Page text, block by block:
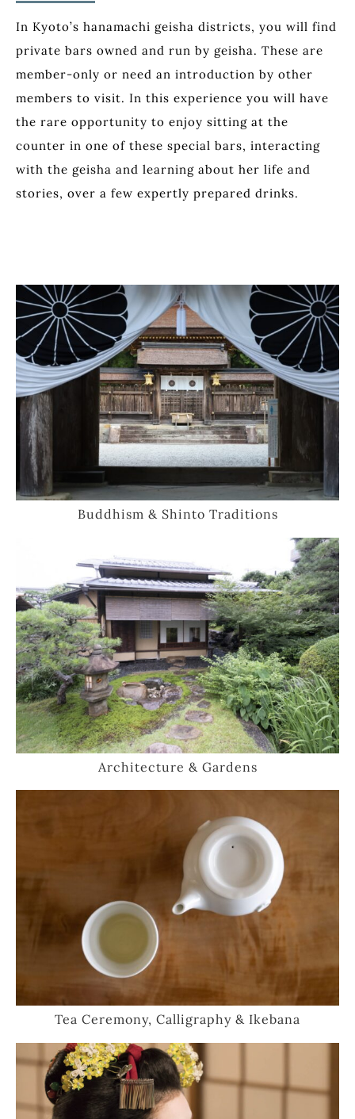
In Kyoto’s hanamachi geisha districts, you will find
private bars owned and run by geisha. These are
member-only or need an introduction by other
members to visit. In this experience you will have
the rare opportunity to enjoy sitting at the
counter in one of these special bars, interacting
with the geisha and learning about her life and
stories, over a few expertly prepared drinks.
Buddhism & Shinto Traditions
Architecture & Gardens
Tea Ceremony, Calligraphy & Ikebana